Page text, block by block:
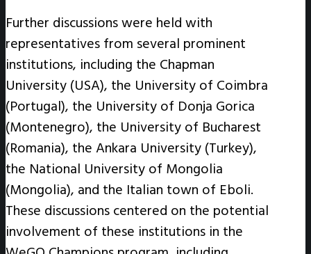
Further discussions were held with
representatives from several prominent
institutions, including the Chapman
University (USA), the University of Coimbra
(Portugal), the University of Donja Gorica
(Montenegro), the University of Bucharest
(Romania), the Ankara University (Turkey),
the National University of Mongolia
(Mongolia), and the Italian town of Eboli.
These discussions centered on the potential
involvement of these institutions in the